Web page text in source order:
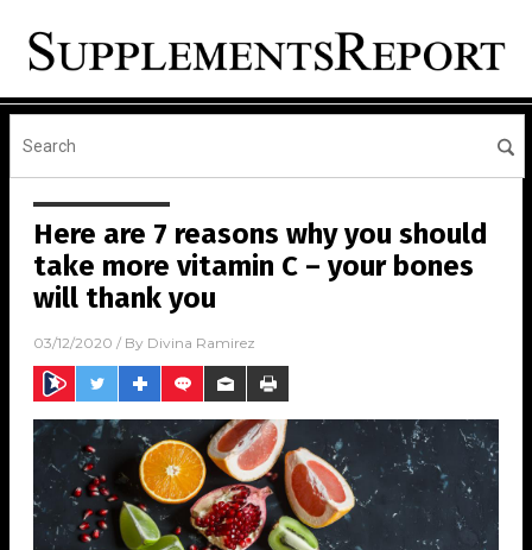
Here are 7 reasons why you should
take more vitamin C – your bones
will thank you
03/12/2020 / By Divina Ramirez